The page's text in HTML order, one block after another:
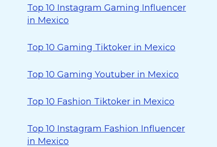
Top 10 Instagram Gaming Influencer
in Mexico
Top 10 Gaming Tiktoker in Mexico
Top 10 Gaming Youtuber in Mexico
Top 10 Fashion Tiktoker in Mexico
Top 10 Instagram Fashion Influencer
in Mexico